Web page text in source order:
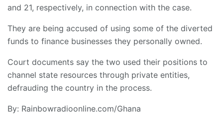
and 21, respectively, in connection with the case.
They are being accused of using some of the diverted
funds to finance businesses they personally owned.
Court documents say the two used their positions to
channel state resources through private entities,
defrauding the country in the process.
By: Rainbowradioonline.com/Ghana